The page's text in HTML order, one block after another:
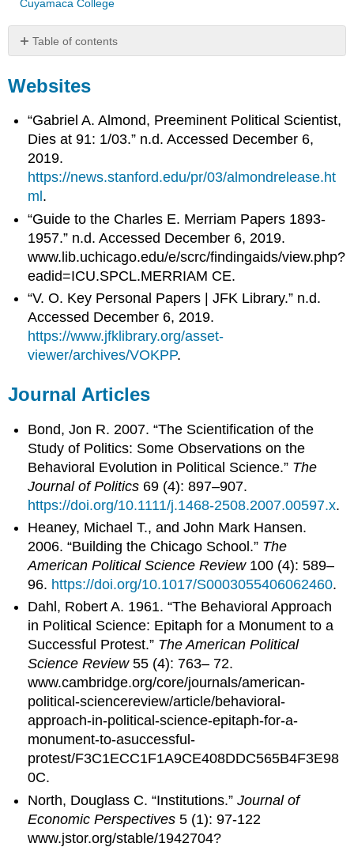
Cuyamaca College
Table of contents
Journal
Books
Websites
“Gabriel A. Almond, Preeminent Political Scientist,
Dies at 91: 1/03.” n.d. Accessed December 6,
2019.
https://news.stanford.edu/pr/03/almondrelease.ht
ml .
“Guide to the Charles E. Merriam Papers 1893-
1957.” n.d. Accessed December 6, 2019.
www.lib.uchicago.edu/e/scrc/findingaids/view.php?
eadid=ICU.SPCL.MERRIAM CE.
“V. O. Key Personal Papers | JFK Library.” n.d.
Accessed December 6, 2019.
https://www.jfklibrary.org/asset-
viewer/archives/VOKPP.
Journal Articles
Bond, Jon R. 2007. “The Scientification of the
Study of Politics: Some Observations on the
Behavioral Evolution in Political Science.” The
Journal of Politics 69 (4): 897–907.
https://doi.org/10.1111/j.1468-2508.2007.00597.x.
Heaney, Michael T., and John Mark Hansen.
2006. “Building the Chicago School.” The
American Political Science Review100 (4): 589–
96. https://doi.org/10.1017/S0003055406062460.
Dahl, Robert A. 1961. “The Behavioral Approach
in Political Science: Epitaph for a Monument to a
Successful Protest.” The American Political
Science Review55 (4): 763– 72.
www.cambridge.org/core/journals/american-
political-sciencereview/article/behavioral-
approach-in-political-science-epitaph-for-a-
monument-to-asuccessful-
protest/F3C1ECC1F1A9CE408DDC565B4F3E98
0C.
North, Douglass C. “Institutions.”Journal of
Economic Perspectives 5 (1): 97-122
www.jstor.org/stable/1942704?